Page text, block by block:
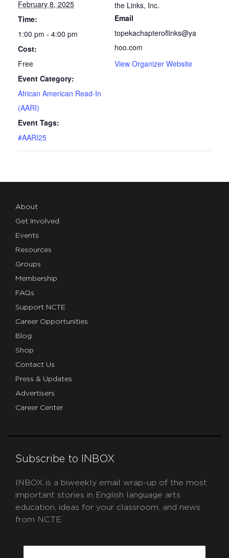
February 8, 2025
Time:
1:00 pm - 4:00 pm
Cost:
Free
Event Category:
African American Read-In
(AARI)
Event Tags:
#AARI25
the Links, Inc.
Email
topekachapteroflinks@ya
hoo.com
View Organizer Website
About
Get Involved
Events
Resources
Groups
Membership
FAQs
Support NCTE
Career Opportunities
Blog
Shop
Contact Us
Press & Updates
Advertisers
Career Center
Subscribe to INBOX
INBOX is a biweekly email wrap-up of the most
important stories in English language arts
education, ideas for your classroom, and news
from NCTE.